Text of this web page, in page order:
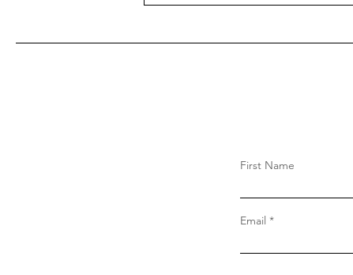
First Name
Email